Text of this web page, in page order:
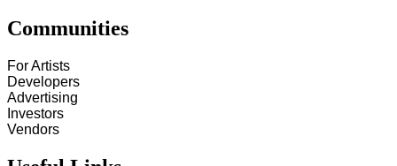
Communities
For Artists
Developers
Advertising
Investors
Vendors